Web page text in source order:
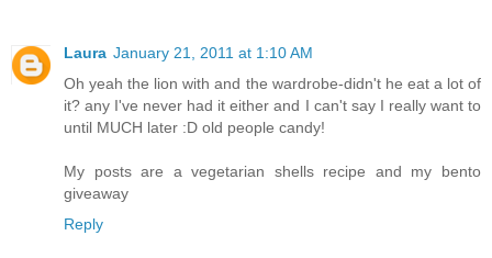
Laura January 21, 2011 at 1:10 AM
Oh yeah the lion with and the wardrobe-didn't he eat a lot of
it? any I've never had it either and I can't say I really want to
until MUCH later :D old people candy!
My posts are a vegetarian shells recipe and my bento
giveaway
Reply